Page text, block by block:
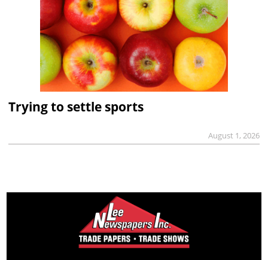
Trying to settle sports
August 1, 2026